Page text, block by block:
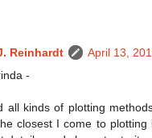
Reinhardt
April 13,
-
all kinds of plotting
closest I come to plotting